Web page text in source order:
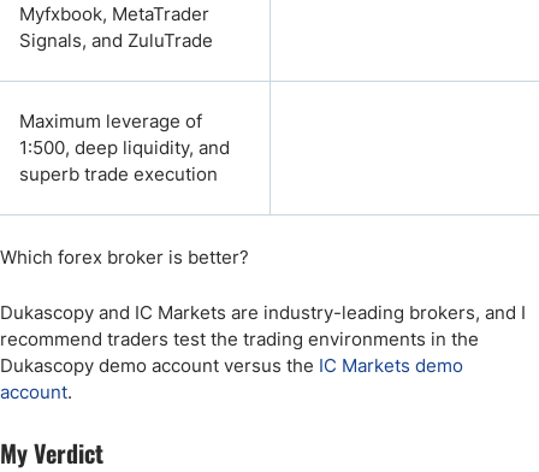
Myfxbook, MetaTrader
Signals, and ZuluTrade
Maximum leverage of
1:500, deep liquidity, and
superb trade execution
Which forex broker is better?
Dukascopy and IC Markets are industry-leading brokers, and I
recommend traders test the trading environments in the
Dukascopy demo account versus the IC Markets demo
account.
My Verdict